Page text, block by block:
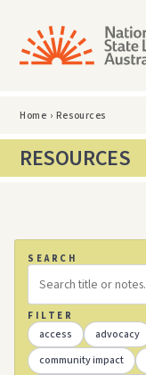
Home › Resources
RESOURCES
SEARCH
FILTER
access advocacy
community impact